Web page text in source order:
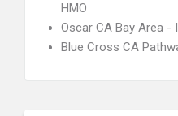
HMO
Oscar CA Bay Area -
Blue Cross CA